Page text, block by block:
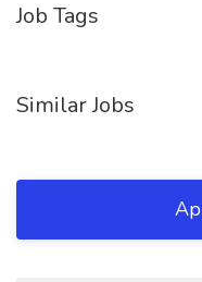
Job Tags
Similar Jobs